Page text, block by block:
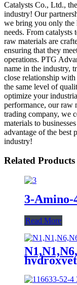
Catalysts Co., Ltd.,
industry! Our
we bring you only the
needs. From
raw materials are
ensuring that they
operations. PTG
name in the industry,
close relationship with
the same level of
optimize your
performance, our raw
trading company, we
materials to
advantage of the best
industry!
Related Products
3-Amino-
Read More